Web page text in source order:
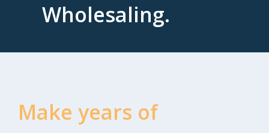
Wholesaling.
Make years of